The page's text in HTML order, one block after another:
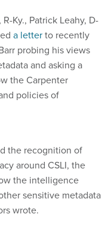
Ky., Patrick Leahy, D-
a letterto recently
probing his views
and asking a
the Carpenter
policies of
the recognition of
around CSLI, the
the intelligence
sensitive metadata
wrote.